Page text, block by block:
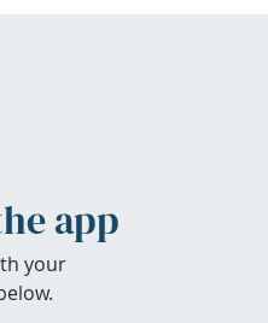
app
your